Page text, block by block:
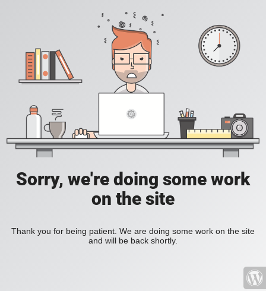
Sorry, we're doing some work
on the site
Thank you for being patient. We are doing some work on the site
and will be back shortly.